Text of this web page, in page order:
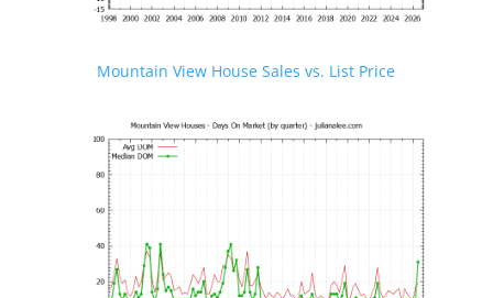
Mountain View House Sales vs. List Price